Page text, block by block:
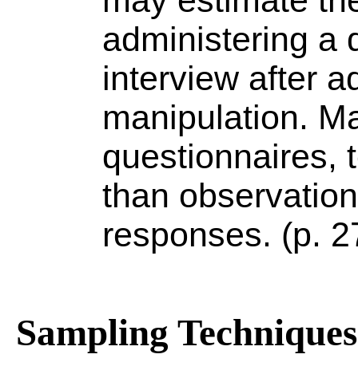
administering a
interview after
manipulation.
questionnaires,
than
responses. (p.
Sampling